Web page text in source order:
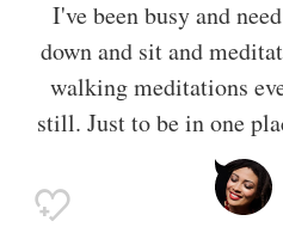
I've been busy and
down and sit and
walking meditations
still. Just to be in one